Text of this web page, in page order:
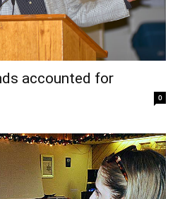
accounted for
0